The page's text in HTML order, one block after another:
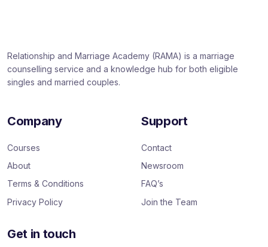
Relationship and Marriage Academy (RAMA) is a marriage
counselling service and a knowledge hub for both eligible
singles and married couples.
Company
Courses
About
Terms & Conditions
Privacy Policy
Support
Contact
Newsroom
FAQ’s
Join the Team
Get in touch